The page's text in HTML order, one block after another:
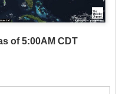
of 5:00AM CDT